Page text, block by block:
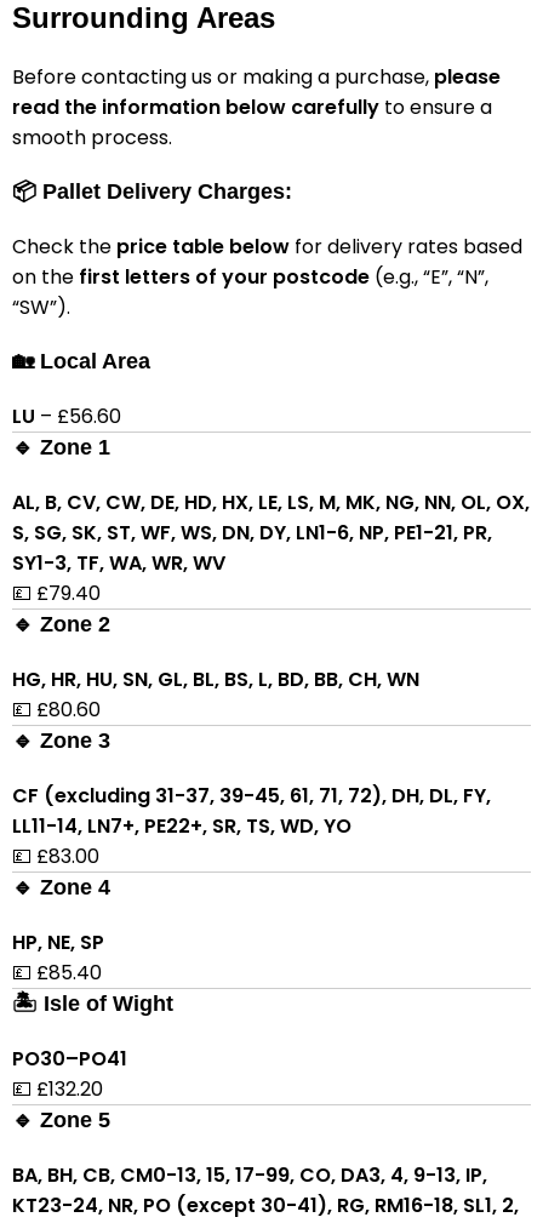
Surrounding Areas
Before contacting us or making a purchase, please
read the information below carefully to ensure a
smooth process.
📦 Pallet Delivery Charges:
Check the price table below for delivery rates based
on the first letters of your postcode (e.g., “E”, “N”,
“SW”).
🏡 Local Area
LU – £56.60
🔹 Zone 1
AL, B, CV, CW, DE, HD, HX, LE, LS, M, MK, NG, NN, OL, OX,
S, SG, SK, ST, WF, WS, DN, DY, LN1-6, NP, PE1-21, PR,
SY1-3, TF, WA, WR, WV
💷 £79.40
🔹 Zone 2
HG, HR, HU, SN, GL, BL, BS, L, BD, BB, CH, WN
💷 £80.60
🔹 Zone 3
CF (excluding 31-37, 39-45, 61, 71, 72), DH, DL, FY,
LL11-14, LN7+, PE22+, SR, TS, WD, YO
💷 £83.00
🔹 Zone 4
HP, NE, SP
💷 £85.40
🏝 Isle of Wight
PO30–PO41
💷 £132.20
🔹 Zone 5
BA, BH, CB, CM0-13, 15, 17-99, CO, DA3, 4, 9-13, IP,
KT23-24, NR, PO (except 30-41), RG, RM16-18, SL1, 2,